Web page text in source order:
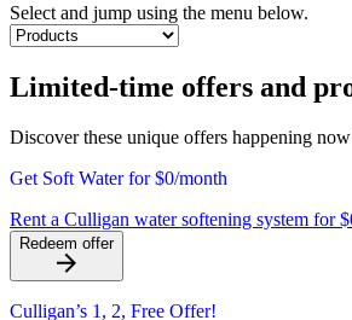
Select and jump using the menu below.
Limited-time offers and
Discover these unique offers happening
Get Soft Water for $0/month
Rent a Culligan water softening system for
Redeem offer
Culligan’s 1, 2, Free Offer!